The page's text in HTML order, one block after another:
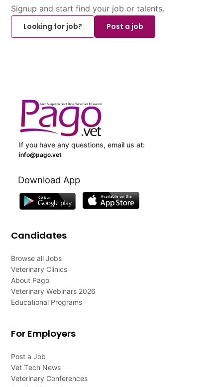
Signup and start find your job or talents.
Looking for job?
Post a job
If you have any questions, email us at:
info@pago.vet
Download App
Candidates
Browse all Jobs
Veterinary Clinics
About Pago
Veterinary Webinars 2026
Educational Programs
For Employers
Post a Job
Vet Tech News
Veterinary Conferences